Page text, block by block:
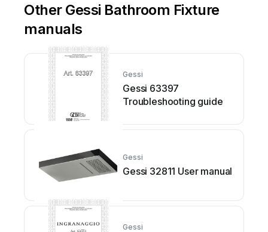
Other Gessi Bathroom Fixture
manuals
Gessi
Gessi 63397
Troubleshooting guide
Gessi
Gessi 32811 User manual
Gessi